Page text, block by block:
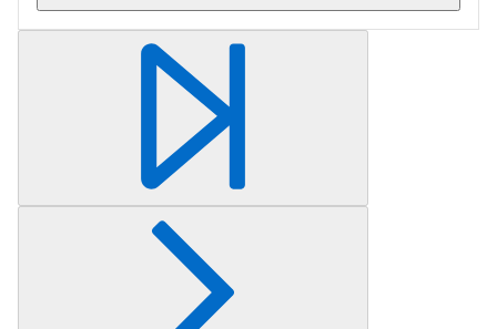
Retrieving section information...